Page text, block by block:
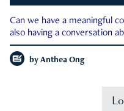
Can we have a meaningful
also having a conversation
by Anthea Ong